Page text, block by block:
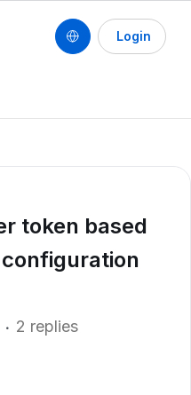
Login
token based
2 replies